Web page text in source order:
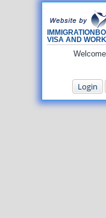
VISA AND
Login